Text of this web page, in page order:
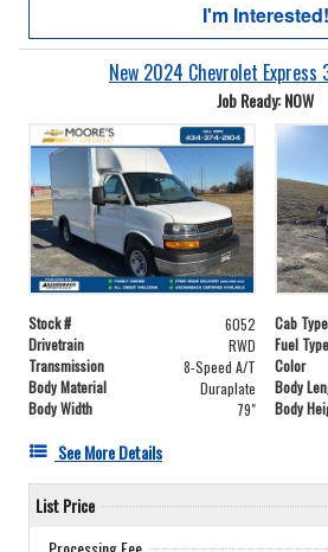
I'm Interested!
New 2024 Chevrolet Express
Job Ready: NOW
Stock # 6052 Cab Type
Drivetrain
RWD Fuel Type
Transmission
8-Speed A/T Color
Body Material
Duraplate Body
Body Width
79" Body
See More Details
List Price